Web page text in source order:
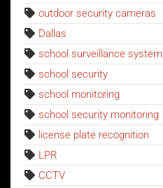
outdoor security cameras
Dallas
school surveillance system
school security
school monitoring
school security monitoring
license plate recognition
LPR
CCTV